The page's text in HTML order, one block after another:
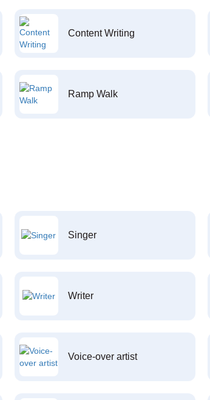
Content Writing
Ramp Walk
Singer
Writer
Voice-over artist